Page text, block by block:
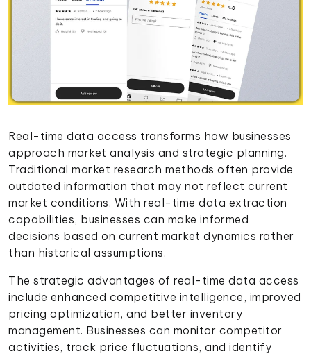
Real-time data access transforms how businesses
approach market analysis and strategic planning.
Traditional market research methods often provide
outdated information that may not reflect current
market conditions. With real-time data extraction
capabilities, businesses can make informed
decisions based on current market dynamics rather
than historical assumptions.
The strategic advantages of real-time data access
include enhanced competitive intelligence, improved
pricing optimization, and better inventory
management. Businesses can monitor competitor
activities, track price fluctuations, and identify